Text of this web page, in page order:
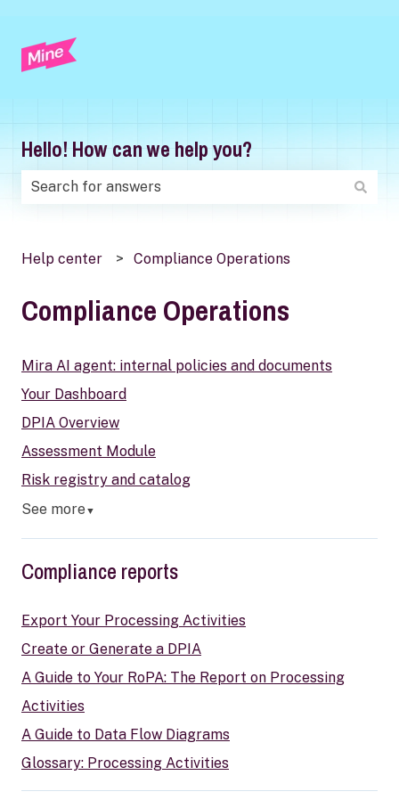
Hello! How can we help you?
Help center Compliance Operations
Compliance Operations
Mira AI agent: internal policies and documents
Your Dashboard
DPIA Overview
Assessment Module
Risk registry and catalog
See more▼
Compliance reports
Export Your Processing Activities
Create or Generate a DPIA
A Guide to Your RoPA: The Report on Processing
Activities
A Guide to Data Flow Diagrams
Glossary: Processing Activities